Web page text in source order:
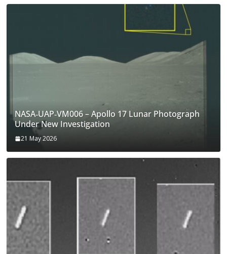
NASA‑UAP‑VM006 – Apollo 17 Lunar Photograph
Under New Investigation
21 May 2026